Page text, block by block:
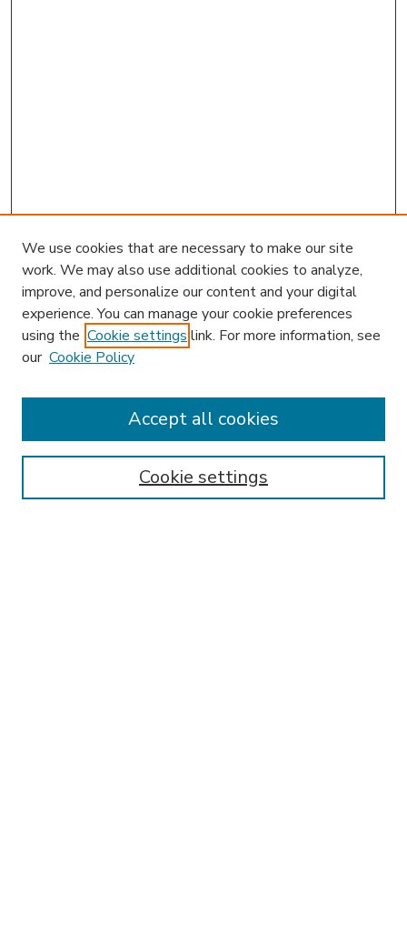
Enter search terms:
We use cookies that are necessary to make our site
work. We may also use additional cookies to analyze,
improve, and personalize our content and your digital
experience. You can manage your cookie preferences
using the Cookie settings link. For more information, see
our Cookie Policy
Cookie settings
Accept all cookies